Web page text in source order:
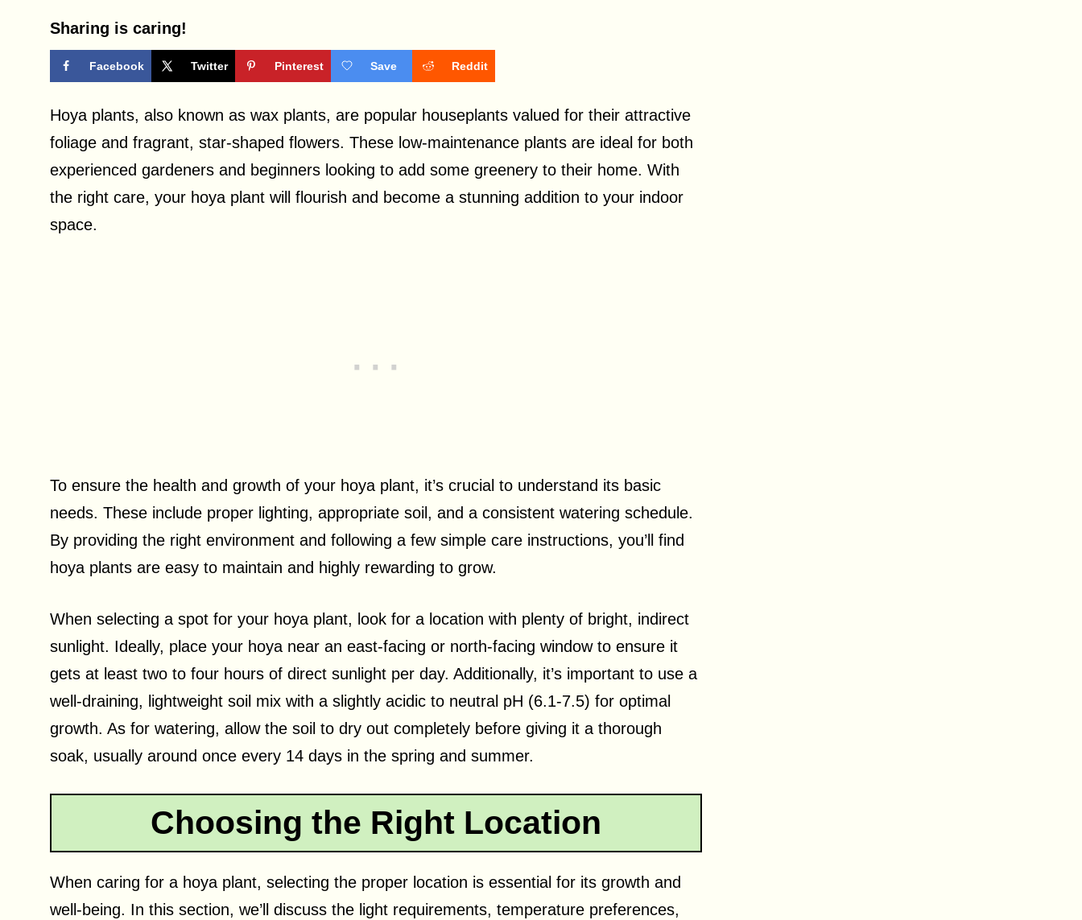
Sharing is caring!
Facebook Twitter Pinterest Save Reddit
Hoya plants, also known as wax plants, are popular houseplants valued for their attractive
foliage and fragrant, star-shaped flowers. These low-maintenance plants are ideal for both
experienced gardeners and beginners looking to add some greenery to their home. With
the right care, your hoya plant will flourish and become a stunning addition to your indoor
space.
To ensure the health and growth of your hoya plant, it’s crucial to understand its basic
needs. These include proper lighting, appropriate soil, and a consistent watering schedule.
By providing the right environment and following a few simple care instructions, you’ll find
hoya plants are easy to maintain and highly rewarding to grow.
When selecting a spot for your hoya plant, look for a location with plenty of bright, indirect
sunlight. Ideally, place your hoya near an east-facing or north-facing window to ensure it
gets at least two to four hours of direct sunlight per day. Additionally, it’s important to use a
well-draining, lightweight soil mix with a slightly acidic to neutral pH (6.1-7.5) for optimal
growth. As for watering, allow the soil to dry out completely before giving it a thorough
soak, usually around once every 14 days in the spring and summer.
Choosing the Right Location
When caring for a hoya plant, selecting the proper location is essential for its growth and
well-being. In this section, we’ll discuss the light requirements, temperature preferences,